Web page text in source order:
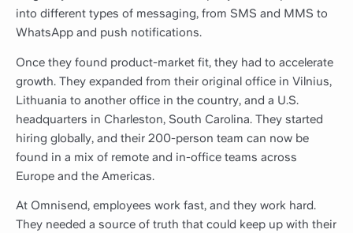
into different types of messaging, from SMS and MMS to
WhatsApp and push notifications.
Once they found product-market fit, they had to accelerate
growth. They expanded from their original office in Vilnius,
Lithuania to another office in the country, and a U.S.
headquarters in Charleston, South Carolina. They started
hiring globally, and their 200-person team can now be
found in a mix of remote and in-office teams across
Europe and the Americas.
At Omnisend, employees work fast, and they work hard.
They needed a source of truth that could keep up with their